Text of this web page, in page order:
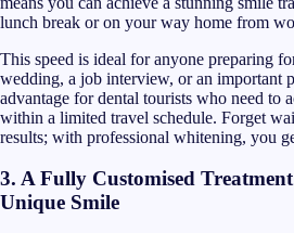
lunch break or on your way home from
This speed is ideal for anyone preparing
wedding, a job interview, or an important
advantage for dental tourists who need to
within a limited travel schedule. Forget
results; with professional whitening, you
3. A Fully Customised
Unique Smile